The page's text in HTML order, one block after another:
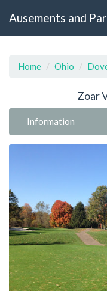
Ausements and
Home Ohio
Zoar
Information